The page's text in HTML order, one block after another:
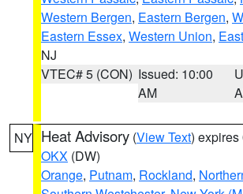
Western Bergen, Eastern Bergen,
Eastern Essex, Western Union,
NJ
VTEC# 5 (CON) Issued: 10:00
AM
NY Heat Advisory (View Text) expires
OKX (DW)
Orange, Putnam, Rockland,